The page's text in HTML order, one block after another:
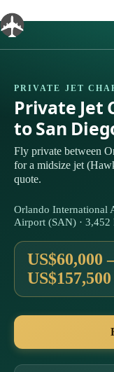
to
content
PRIVATE JET
Private Jet
to San
Fly private between
for a midsize jet
quote.
Orlando
Airport (SAN) · 3,452
US$60,000
US$157,500